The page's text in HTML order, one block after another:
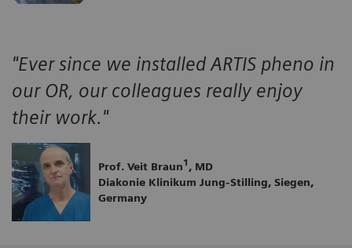
"Ever since we installed ARTIS pheno in
our OR, our colleagues really enjoy
their work."
Prof. Veit Braun1 , MD
Diakonie Klinikum Jung-Stilling, Siegen,
Germany